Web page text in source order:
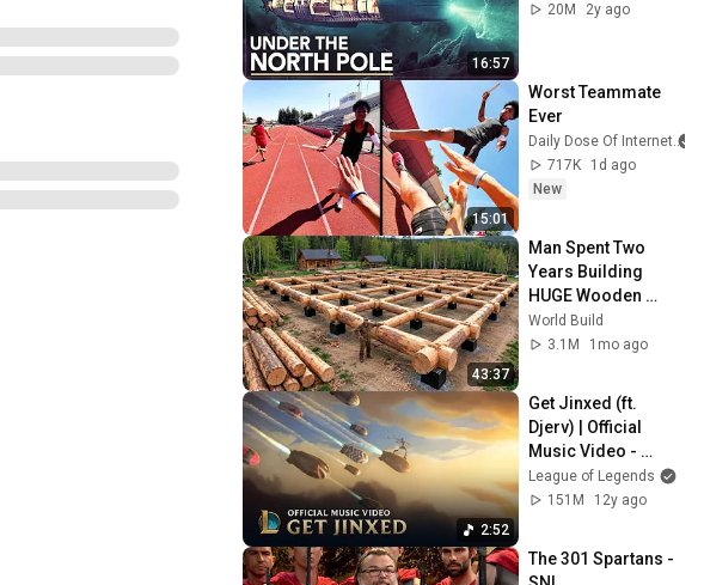
16:57
20M
2y ago
15:01
Worst Teammate
Ever
Daily Dose Of Internet
717K
1d ago
New
43:37
Man Spent Two
Years Building
HUGE Wooden
House for his
Family | Start to
@bjornbrenton
World Build
3.1M
1mo ago
2:52
Get Jinxed (ft.
Djerv) | Official
Music Video -
League of Legends
League of Legends
151M
12y ago
The 301 Spartans -